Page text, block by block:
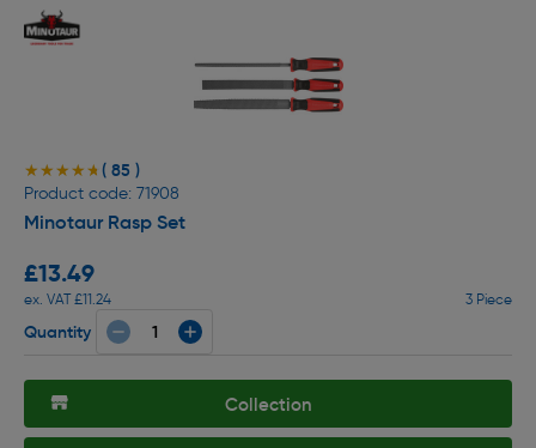
★★★★★
★★★★★ ( 85 )
Product code: 71908
Minotaur Rasp Set
£13.49
ex. VAT £11.24 3 Piece
Quantity
Collection